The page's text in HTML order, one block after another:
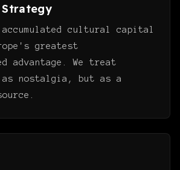
cultural capital
greatest
advantage. We treat
nostalgia, but as a